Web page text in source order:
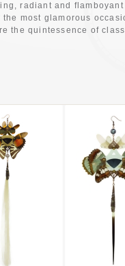
radiant and
the most glamorous
the quintessence of